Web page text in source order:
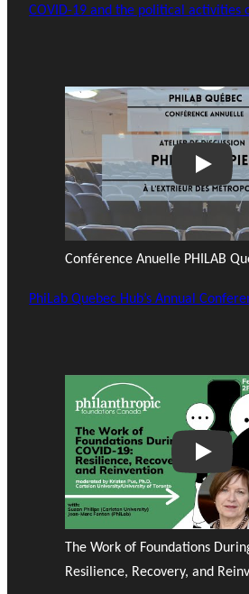
COVID-19 and the political activities
Play
Conférence Anuelle PHILAB
PhiLab Quebec Hub’s Annual
Play
The Work of Foundations
Resilience, Recovery, and